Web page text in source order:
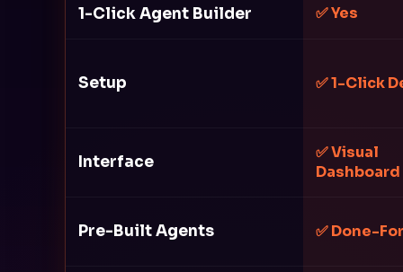
1-Click Agent Builder ✅ Yes
Setup ✅ 1-Click
Interface
✅ Visual
Dashboard
Pre-Built Agents ✅ Done-